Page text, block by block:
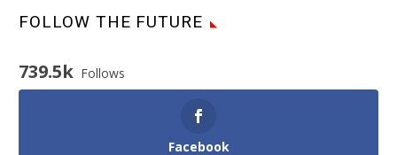
FOLLOW THE FUTURE
739.5k Follows
Facebook